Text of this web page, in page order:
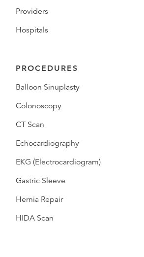
Providers
Hospitals
PROCEDURES
Balloon Sinuplasty
Colonoscopy
CT Scan
Echocardiography
EKG (Electrocardiogram)
Gastric Sleeve
Hernia Repair
HIDA Scan